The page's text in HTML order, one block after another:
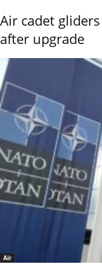
Air cadet
after upgrade
Air